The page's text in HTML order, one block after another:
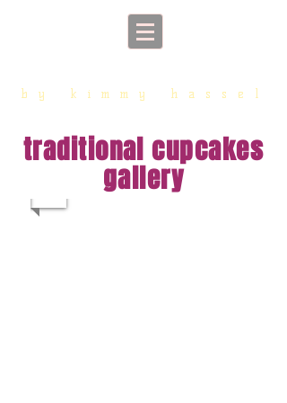
by kimmy hassel
traditional cupcakes
gallery